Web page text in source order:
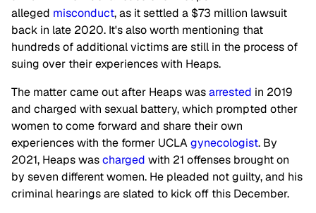
alleged misconduct, as it settled a $73 million lawsuit
back in late 2020. It's also worth mentioning that
hundreds of additional victims are still in the process of
suing over their experiences with Heaps.
The matter came out after Heaps wasarrested in 2019
and charged with sexual battery, which prompted other
women to come forward and share their own
experiences with the former UCLAgynecologist. By
2021, Heaps wascharged with 21 offenses brought on
by seven different women. He pleaded not guilty, and his
criminal hearings are slated to kick off this December.